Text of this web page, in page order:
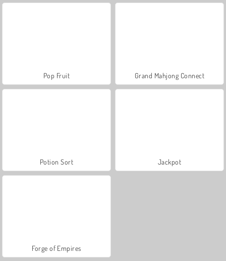
Pop Fruit Grand Mahjong Connect
Potion Sort Jackpot
Forge of Empires